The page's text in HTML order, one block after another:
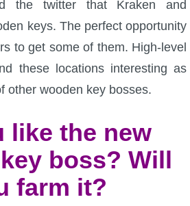
the twitter that Kraken and
keys. The perfect opportunity
to get some of them. High-level
these locations interesting as
other wooden key bosses.
like the new
boss? Will
farm it?